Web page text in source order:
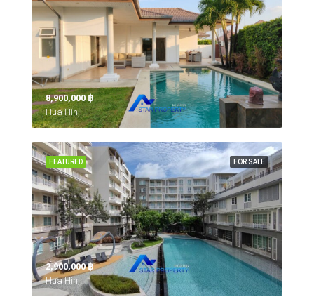
8,900,000 ‎฿
Hua Hin,
FOR SALE
FEATURED
2,900,000 ‎฿
Hua Hin,